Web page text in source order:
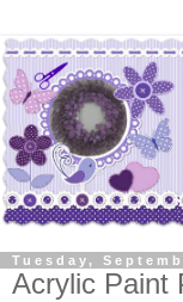
Tuesday,
Acrylic Paint